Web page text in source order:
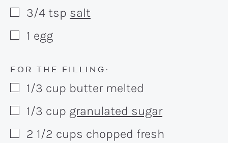
▢
3/4 tsp salt
▢
1 egg
FOR THE FILLING:
▢
1/3 cup butter melted
▢
1/3 cup granulated sugar
▢
2 1/2 cups chopped fresh